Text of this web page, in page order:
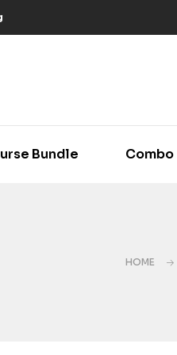
Bundle Combo
HOME